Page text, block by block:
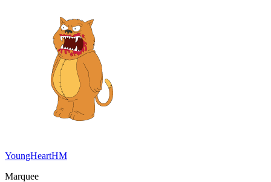
YoungHeartHM
Marquee